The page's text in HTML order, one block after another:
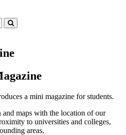
a mini magazine for students.
maps with the location of our
to universities and colleges,
areas.